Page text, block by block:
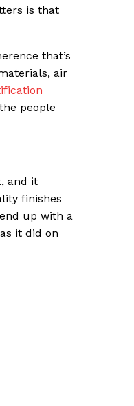
is that
that’s
air
people
and it
finishes
up with a
it did on